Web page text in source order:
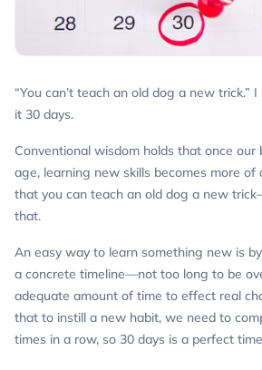
“You can’t teach an old dog a new trick.”
it 30 days.
Conventional wisdom holds that once our
age, learning new skills becomes more of
that you can teach an old dog a new
that.
An easy way to learn something new is
a concrete timeline—not too long to be
adequate amount of time to effect real
that to instill a new habit, we need to
times in a row, so 30 days is a perfect